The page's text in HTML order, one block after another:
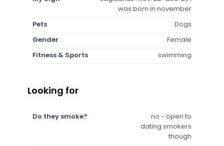
was born in november
Pets
Dogs
Gender
Female
Fitness & Sports
swimming
Looking for
Do they smoke?
no - open to
dating smokers
though